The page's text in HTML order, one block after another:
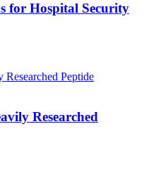
for Hospital Security
Researched